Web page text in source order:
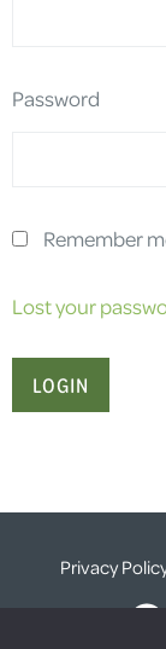
Password
Remember
Lost your
Privacy